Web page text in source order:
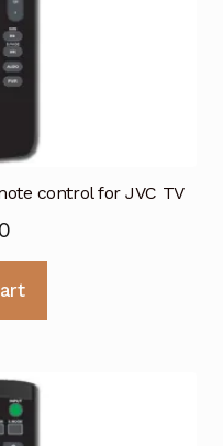
control for JVC TV